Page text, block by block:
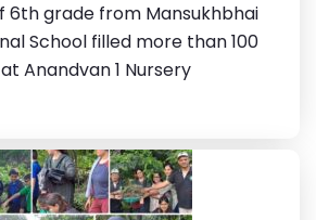
6th grade from Mansukhbhai
School filled more than 100
Anandvan 1 Nursery